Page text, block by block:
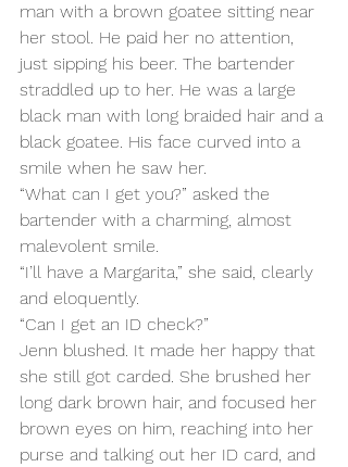
man with a brown goatee sitting near
her stool. He paid her no attention,
just sipping his beer. The bartender
straddled up to her. He was a large
black man with long braided hair and a
black goatee. His face curved into a
smile when he saw her.
“What can I get you?” asked the
bartender with a charming, almost
malevolent smile.
“I’ll have a Margarita,” she said, clearly
and eloquently.
“Can I get an ID check?”
Jenn blushed. It made her happy that
she still got carded. She brushed her
long dark brown hair, and focused her
brown eyes on him, reaching into her
purse and talking out her ID card, and